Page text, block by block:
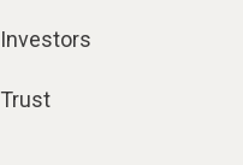
Investors
Trust